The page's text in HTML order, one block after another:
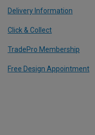
Delivery Information
Click & Collect
TradePro Membership
Free Design Appointment